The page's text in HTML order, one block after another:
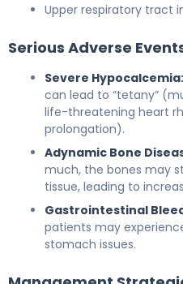
Upper respiratory tract
Serious Adverse
Severe Hypocalcemia:
can lead to “tetany”
life-threatening heart
prolongation).
Adynamic Bone
much, the bones may
tissue, leading to
Gastrointestinal
patients may
stomach issues.